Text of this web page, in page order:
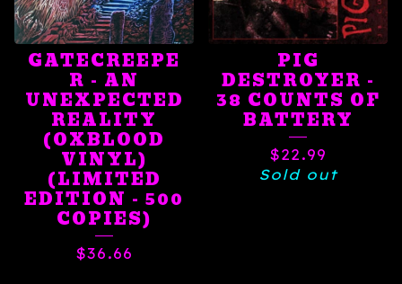
GATECREEPE
R - AN
UNEXPECTED
REALITY
(OXBLOOD
VINYL)
(LIMITED
EDITION - 500
COPIES)
$36.66
PIG
DESTROYER -
38 COUNTS OF
BATTERY
$22.99
Sold out